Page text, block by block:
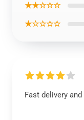
★★☆☆☆
★☆☆☆☆
Fast delivery